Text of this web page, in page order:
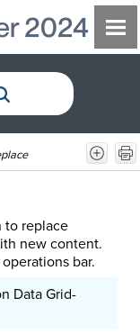
to replace
new content.
bar.
Data Grid-